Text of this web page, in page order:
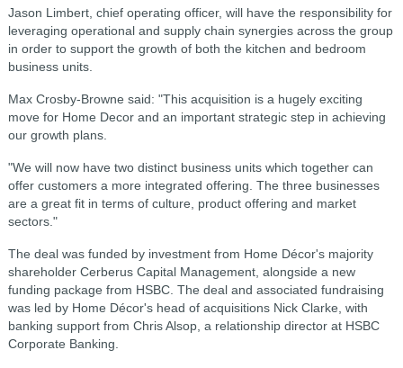
Jason Limbert, chief operating officer, will have the responsibility for
leveraging operational and supply chain synergies across the group
in order to support the growth of both the kitchen and bedroom
business units.
Max Crosby-Browne said: "This acquisition is a hugely exciting
move for Home Decor and an important strategic step in achieving
our growth plans.
"We will now have two distinct business units which together can
offer customers a more integrated offering. The three businesses
are a great fit in terms of culture, product offering and market
sectors."
The deal was funded by investment from Home Décor's majority
shareholder Cerberus Capital Management, alongside a new
funding package from HSBC. The deal and associated fundraising
was led by Home Décor's head of acquisitions Nick Clarke, with
banking support from Chris Alsop, a relationship director at HSBC
Corporate Banking.